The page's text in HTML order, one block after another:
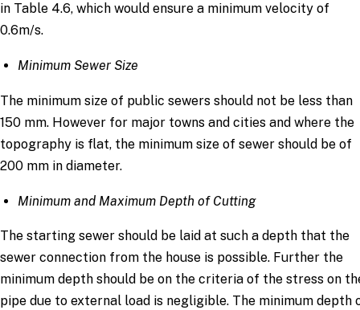
in Table 4.6, which would ensure a minimum velocity of
0.6m/s.
Minimum Sewer Size
The minimum size of public sewers should not be less than
150 mm. However for major towns and cities and where the
topography is flat, the minimum size of sewer should be of
200 mm in diameter.
Minimum and Maximum Depth of Cutting
The starting sewer should be laid at such a depth that the
sewer connection from the house is possible. Further the
minimum depth should be on the criteria of the stress on
pipe due to external load is negligible. The minimum depth